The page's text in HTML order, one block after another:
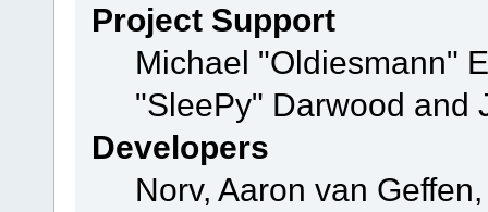
Project Support
Michael "Oldiesmann"
"SleePy" Darwood and
Developers
Norv, Aaron van